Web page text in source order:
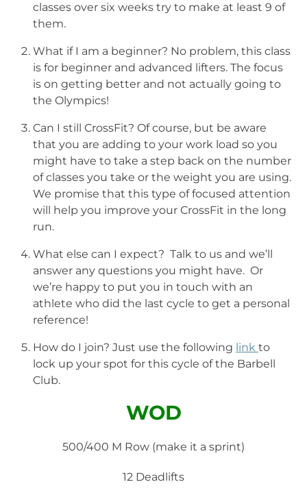
classes over six weeks try to make at least 9 of
them.
What if I am a beginner? No problem, this class
is for beginner and advanced lifters. The focus
is on getting better and not actually going to
the Olympics!
Can I still CrossFit? Of course, but be aware
that you are adding to your work load so you
might have to take a step back on the number
of classes you take or the weight you are using.
We promise that this type of focused attention
will help you improve your CrossFit in the long
run.
What else can I expect? Talk to us and we’ll
answer any questions you might have. Or
we’re happy to put you in touch with an
athlete who did the last cycle to get a personal
reference!
How do I join? Just use the following link to
lock up your spot for this cycle of the Barbell
Club.
WOD
500/400 M Row (make it a sprint)
12 Deadlifts